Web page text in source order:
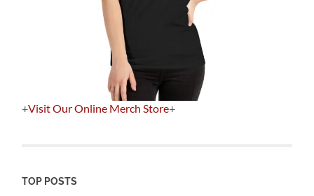
+Visit Our Online Merch Store+
TOP POSTS